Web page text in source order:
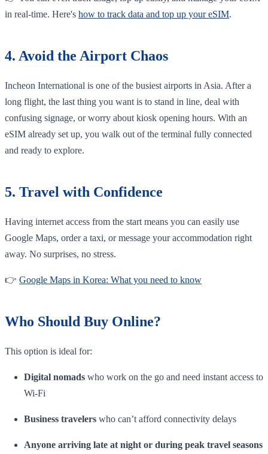
in real-time. Here's how to track data and top up your eSIM.
4. Avoid the Airport Chaos
Incheon International is one of the busiest airports in Asia. After a
long flight, the last thing you want is to stand in line, deal with
confusing signage, or worry about kiosk opening hours. With an
eSIM already set up, you walk out of the terminal fully connected
and ready to explore.
5. Travel with Confidence
Having internet access from the start means you can easily use
Google Maps, order a taxi, or message your accommodation right
away. No surprises, no stress.
👉 Google Maps in Korea: What you need to know
Who Should Buy Online?
This option is ideal for:
Digital nomads who work on the go and need instant access to
Wi-Fi
Business travelers who can’t afford connectivity delays
Anyone arriving late at night or during peak travel seasons